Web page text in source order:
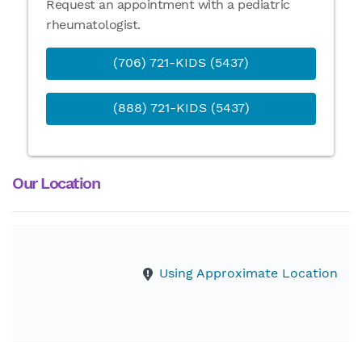
Request an appointment with a pediatric
rheumatologist.
(706) 721-KIDS (5437)
(888) 721-KIDS (5437)
Our Location
Using Approximate Location